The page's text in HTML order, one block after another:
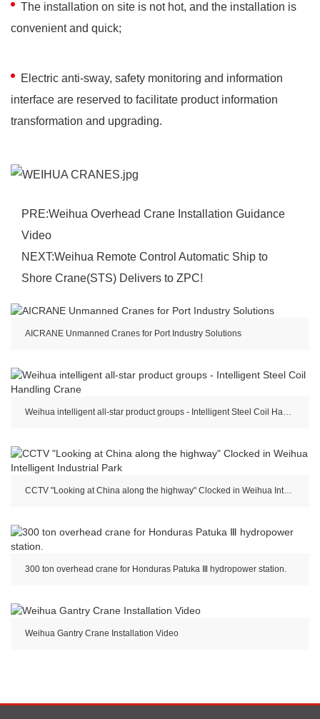
The installation on site is not hot, and the installation is
convenient and quick;
Electric anti-sway, safety monitoring and information
interface are reserved to facilitate product information
transformation and upgrading.
PRE:Weihua Overhead Crane Installation Guidance
Video
NEXT:Weihua Remote Control Automatic Ship to
Shore Crane(STS) Delivers to ZPC!
AICRANE Unmanned Cranes for Port Industry Solutions
Weihua intelligent all-star product groups - Intelligent Steel Coil Handling Crane
CCTV "Looking at China along the highway" Clocked in Weihua Intelligent Industrial Park
300 ton overhead crane for Honduras Patuka Ⅲ hydropower station.
Weihua Gantry Crane Installation Video